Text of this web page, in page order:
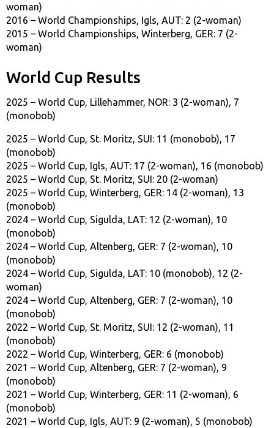
woman)
2016 – World Championships, Igls, AUT: 2 (2-woman)
2015 – World Championships, Winterberg, GER: 7 (2-
woman)
World Cup Results
2025 – World Cup, Lillehammer, NOR: 3 (2-woman), 7
(monobob)
2025 – World Cup, St. Moritz, SUI: 11 (monobob), 17
(monobob)
2025 – World Cup, Igls, AUT: 17 (2-woman), 16 (monobob)
2025 – World Cup, St. Moritz, SUI: 20 (2-woman)
2025 – World Cup, Winterberg, GER: 14 (2-woman), 13
(monobob)
2024 – World Cup, Sigulda, LAT: 12 (2-woman), 10
(monobob)
2024 – World Cup, Altenberg, GER: 7 (2-woman), 10
(monobob)
2024 – World Cup, Sigulda, LAT: 10 (monobob), 12 (2-
woman)
2024 – World Cup, Altenberg, GER: 7 (2-woman), 10
(monobob)
2022 – World Cup, St. Moritz, SUI: 12 (2-woman), 11
(monobob)
2022 – World Cup, Winterberg, GER: 6 (monobob)
2021 – World Cup, Altenberg, GER: 7 (2-woman), 9
(monobob)
2021 – World Cup, Winterberg, GER: 11 (2-woman), 6
(monobob)
2021 – World Cup, Igls, AUT: 9 (2-woman), 5 (monobob)